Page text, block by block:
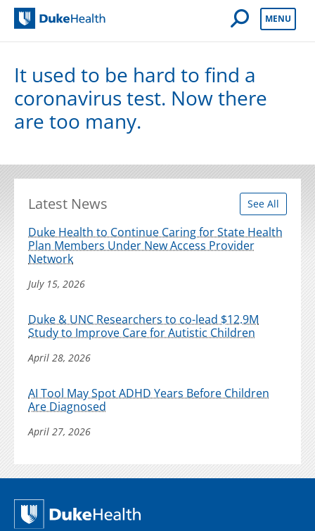
Open Mobile
MENU
It used to be hard to find a
coronavirus test. Now there
are too many.
Latest News See All
Duke Health to Continue Caring for State Health
Plan Members Under New Access Provider
Network
July 15, 2026
Duke & UNC Researchers to co-lead $12.9M
Study to Improve Care for Autistic Children
April 28, 2026
AI Tool May Spot ADHD Years Before Children
Are Diagnosed
April 27, 2026